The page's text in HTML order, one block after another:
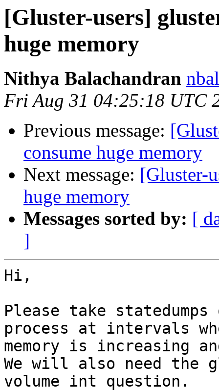
[Gluster-users]
huge memory
Nithya Balachandran
Fri Aug 31 04:25:18 UTC
Previous message:
consume huge memory
Next message: [Gluster-
huge memory
Messages sorted by: [
]
Hi,
Please take
process at intervals
memory is increasing
We will also need the
volume int question.